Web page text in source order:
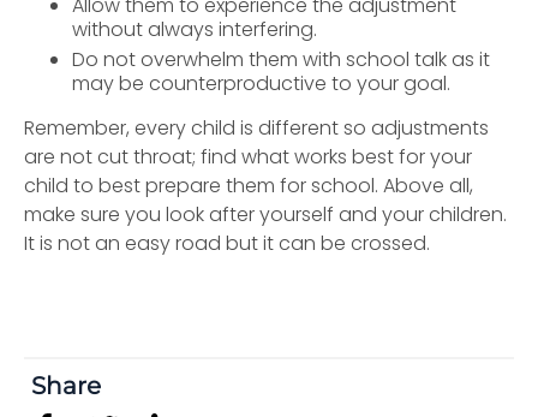
without always interfering.
Do not overwhelm them with school talk as it
may be counterproductive to your goal.
Remember, every child is different so adjustments
are not cut throat; find what works best for your
child to best prepare them for school. Above all,
make sure you look after yourself and your children.
It is not an easy road but it can be crossed.
Share